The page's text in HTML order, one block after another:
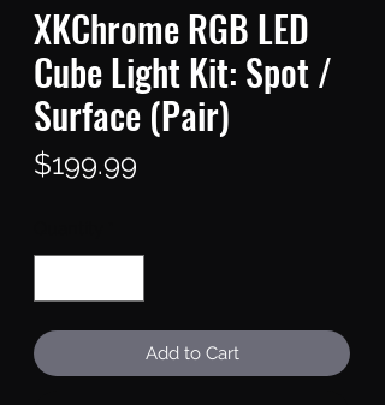
XKChrome RGB LED
Cube Light Kit: Spot /
Surface (Pair)
$199.99
Add to Cart